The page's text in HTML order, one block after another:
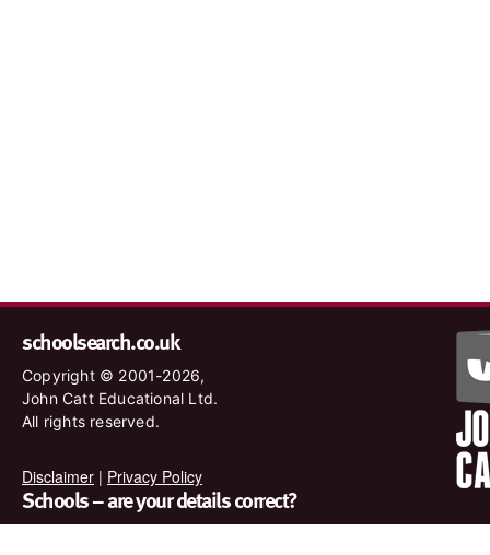
schoolsearch.co.uk
Copyright © 2001-2026,
John Catt Educational Ltd.
All rights reserved.
Disclaimer | Privacy Policy
Schools – are your details correct?